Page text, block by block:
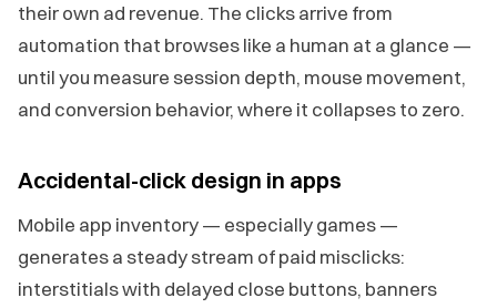
their own ad revenue. The clicks arrive from
automation that browses like a human at a glance —
until you measure session depth, mouse movement,
and conversion behavior, where it collapses to zero.
Accidental-click design in apps
Mobile app inventory — especially games —
generates a steady stream of paid misclicks:
interstitials with delayed close buttons, banners